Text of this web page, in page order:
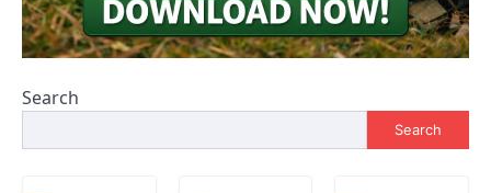
Search
Search